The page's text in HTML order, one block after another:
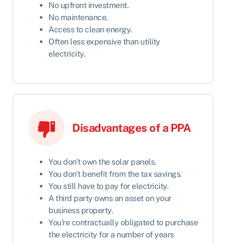
No upfront investment.
No maintenance.
Access to clean energy.
Often less expensive than utility
electricity.
Disadvantages of a PPA
You don't own the solar panels.
You don't benefit from the tax savings.
You still have to pay for electricity.
A third party owns an asset on your
business property.
You're contractually obligated to purchase
the electricity for a number of years